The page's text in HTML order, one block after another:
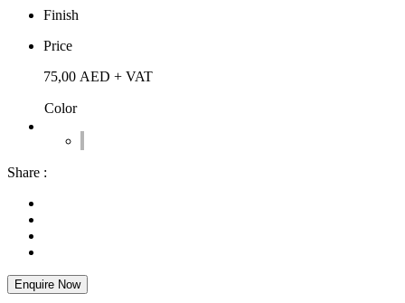
Finish
Price
75,00 AED + VAT
Color
Share :
Enquire Now